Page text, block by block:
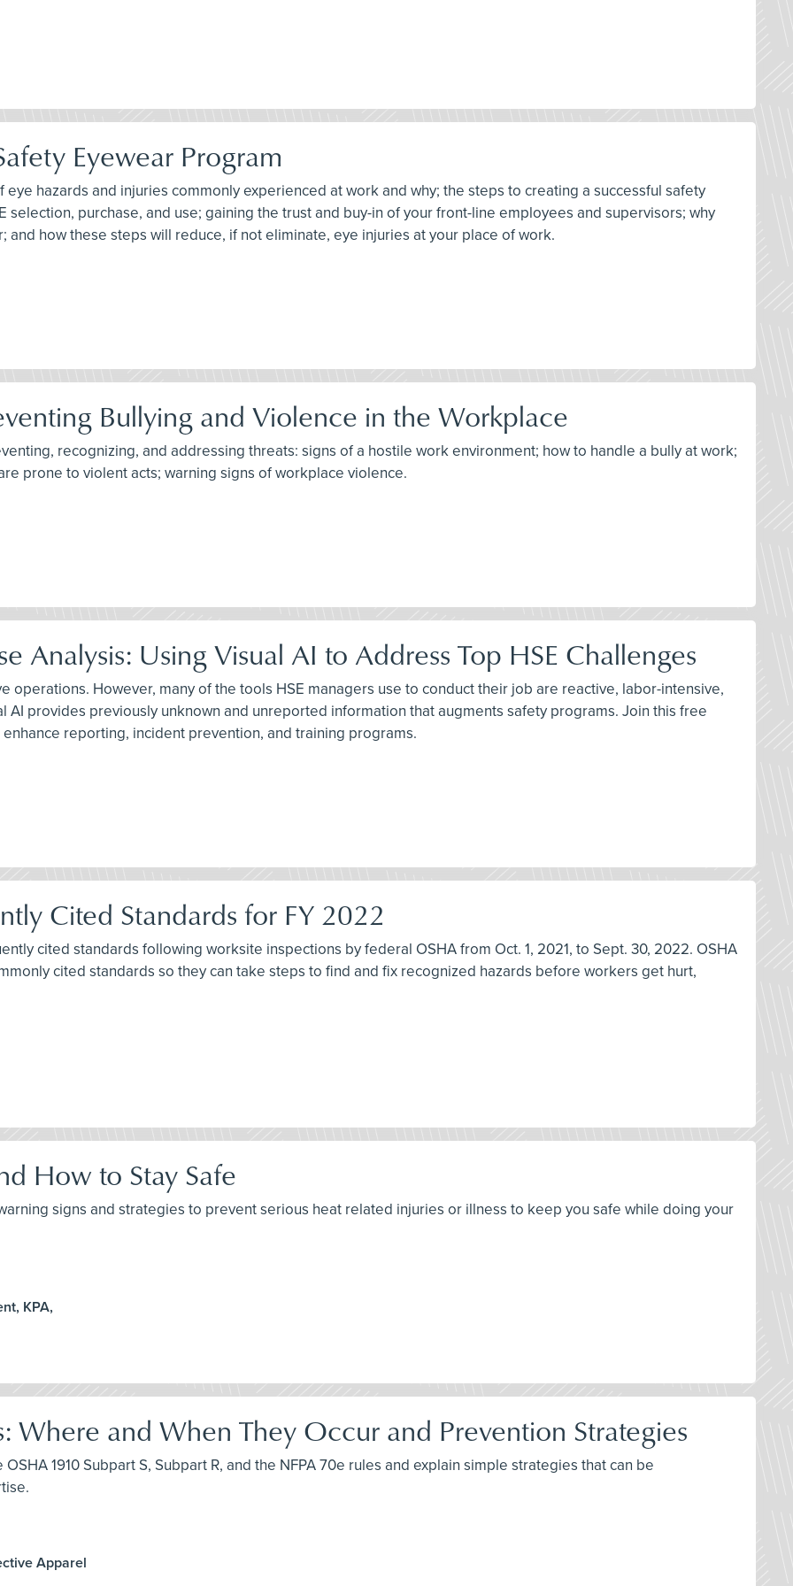
Eyewear Program
hazards and injuries commonly experienced at work and why; the steps to creating a successful safety
purchase, and use; gaining the trust and buy-in of your front-line employees and supervisors; why
how these steps will reduce, if not eliminate, eye injuries at your place of work.
Bullying and Violence in the Workplace
recognizing, and addressing threats: signs of a hostile work environment; how to handle a bully at work;
prone to violent acts; warning signs of workplace violence.
Analysis: Using Visual AI to Address Top HSE Challenges
operations. However, many of the tools HSE managers use to conduct their job are reactive, labor-intensive,
AI provides previously unknown and unreported information that augments safety programs. Join this free
reporting, incident prevention, and training programs.
Cited Standards for FY 2022
cited standards following worksite inspections by federal OSHA from Oct. 1, 2021, to Sept. 30, 2022. OSHA
cited standards so they can take steps to find and fix recognized hazards before workers get hurt,
How to Stay Safe
signs and strategies to prevent serious heat related injuries or illness to keep you safe while doing your
KPA,
Where and When They Occur and Prevention Strategies
1910 Subpart S, Subpart R, and the NFPA 70e rules and explain simple strategies that can be
Apparel